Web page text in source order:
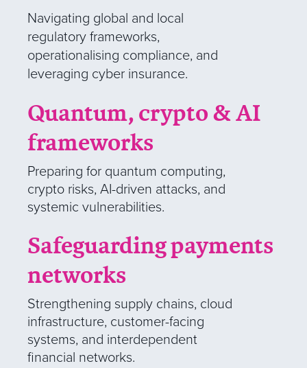
Navigating global and local
regulatory frameworks,
operationalising compliance, and
leveraging cyber insurance.
Quantum, crypto & AI
frameworks
Preparing for quantum computing,
crypto risks, AI-driven attacks, and
systemic vulnerabilities.
Safeguarding payments
networks
Strengthening supply chains, cloud
infrastructure, customer-facing
systems, and interdependent
financial networks.